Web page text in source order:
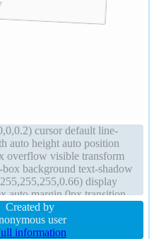
cursor default line-
auto height auto position
overflow visible transform
background text-shadow
display
auto margin 0px transition
normal font-size 16px
Created by
user
information